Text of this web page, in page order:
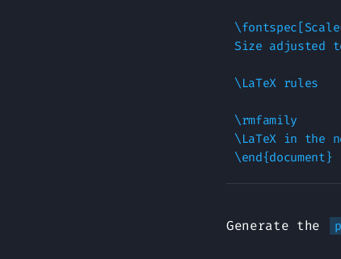
Size adjusted
\LaTeX rules
\rmfamily
\LaTeX in the
Generate the